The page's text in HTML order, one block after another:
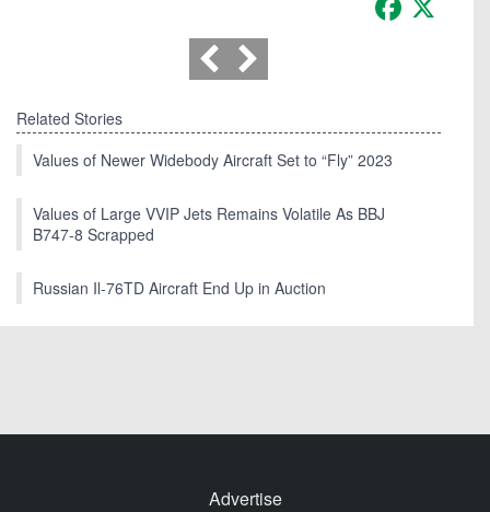
Related Stories
Values of Newer Widebody Aircraft Set to “Fly” 2023
Values of Large VVIP Jets Remains Volatile As BBJ
B747-8 Scrapped
Russian Il-76TD Aircraft End Up in Auction
Advertise